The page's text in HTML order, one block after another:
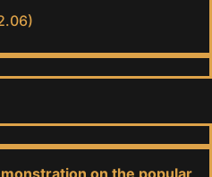
on the popular